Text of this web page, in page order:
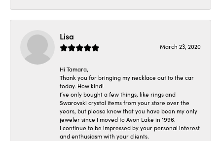
Lisa
March 23, 2020
Hi Tamara,
Thank you for bringing my necklace out to the car
today. How kind!
I’ve only bought a few things, like rings and
Swarovski crystal items from your store over the
years, but please know that you have been my only
jeweler since I moved to Avon Lake in 1996.
I continue to be impressed by your personal interest
and enthusiasm with your clients.